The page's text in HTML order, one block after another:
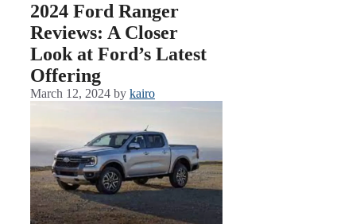
2024 Ford Ranger
Reviews: A Closer
Look at Ford’s Latest
Offering
March 12, 2024 by kairo